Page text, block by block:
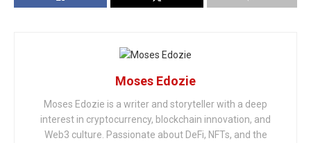
Moses Edozie
Moses Edozie is a writer and storyteller with a deep
interest in cryptocurrency, blockchain innovation, and
Web3 culture. Passionate about DeFi, NFTs, and the